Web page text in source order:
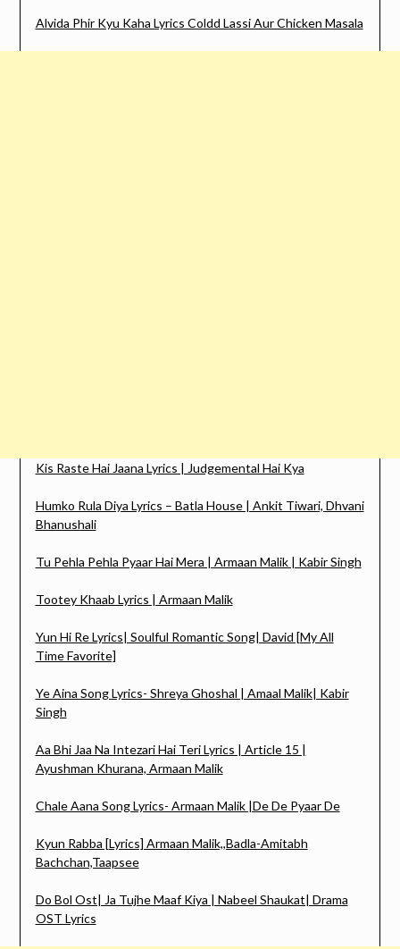
Alvida Phir Kyu Kaha Lyrics Coldd Lassi Aur Chicken Masala
Kis Raste Hai Jaana Lyrics | Judgemental Hai Kya
Humko Rula Diya Lyrics – Batla House | Ankit Tiwari, Dhvani
Bhanushali
Tu Pehla Pehla Pyaar Hai Mera | Armaan Malik | Kabir Singh
Tootey Khaab Lyrics | Armaan Malik
Yun Hi Re Lyrics| Soulful Romantic Song| David [My All
Time Favorite]
Ye Aina Song Lyrics- Shreya Ghoshal | Amaal Malik| Kabir
Singh
Aa Bhi Jaa Na Intezari Hai Teri Lyrics | Article 15 |
Ayushman Khurana, Armaan Malik
Chale Aana Song Lyrics- Armaan Malik |De De Pyaar De
Kyun Rabba [Lyrics] Armaan Malik,,Badla-Amitabh
Bachchan,Taapsee
Do Bol Ost| Ja Tujhe Maaf Kiya | Nabeel Shaukat| Drama
OST Lyrics